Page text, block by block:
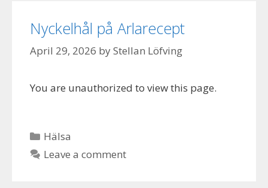
Nyckelhål på Arlarecept
April 29, 2026 byStellan Löfving
You are unauthorized to view this page.
Categories
Hälsa
Leave a comment